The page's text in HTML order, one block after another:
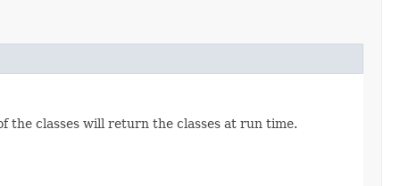
the classes will return the classes at run time.